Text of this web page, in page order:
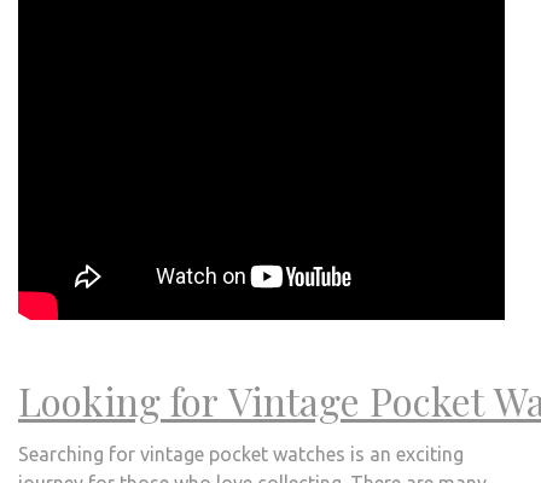
Looking for Vintage Pocket
Searching for vintage pocket watches is an exciting